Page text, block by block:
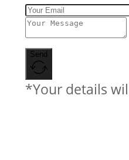
Send
*Your details